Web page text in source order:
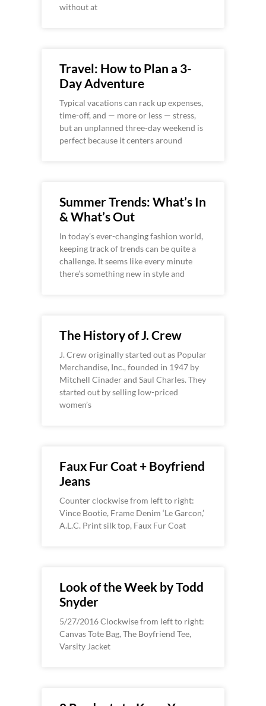
without at
Travel: How to Plan a 3-
Day Adventure
Typical vacations can rack up expenses,
time-off, and — more or less — stress,
but an unplanned three-day weekend is
perfect because it centers around
Summer Trends: What’s In
& What’s Out
In today’s ever-changing fashion world,
keeping track of trends can be quite a
challenge. It seems like every minute
there’s something new in style and
The History of J. Crew
J. Crew originally started out as Popular
Merchandise, Inc., founded in 1947 by
Mitchell Cinader and Saul Charles. They
started out by selling low-priced
women’s
Faux Fur Coat + Boyfriend
Jeans
Counter clockwise from left to right:
Vince Bootie, Frame Denim ‘Le Garcon,’
A.L.C. Print silk top, Faux Fur Coat
Look of the Week by Todd
Snyder
5/27/2016 Clockwise from left to right:
Canvas Tote Bag, The Boyfriend Tee,
Varsity Jacket